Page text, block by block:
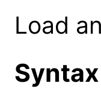
Load
Syntax